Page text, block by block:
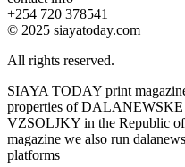
+254 720 378541
© 2025 siayatoday.com
All rights reserved.
SIAYA TODAY print
properties of
VZSOLJKY in the Republic
magazine we also run
platforms